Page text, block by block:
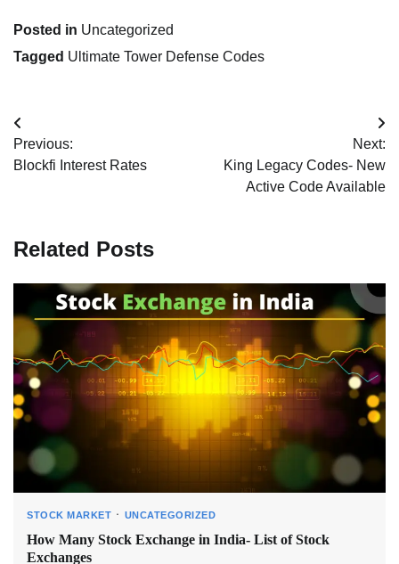
Posted in Uncategorized
Tagged Ultimate Tower Defense Codes
Post
navigation
Previous:
Blockfi Interest Rates
Next:
King Legacy Codes- New
Active Code Available
Related Posts
STOCK MARKET UNCATEGORIZED
How Many Stock Exchange in India- List of Stock
Exchanges